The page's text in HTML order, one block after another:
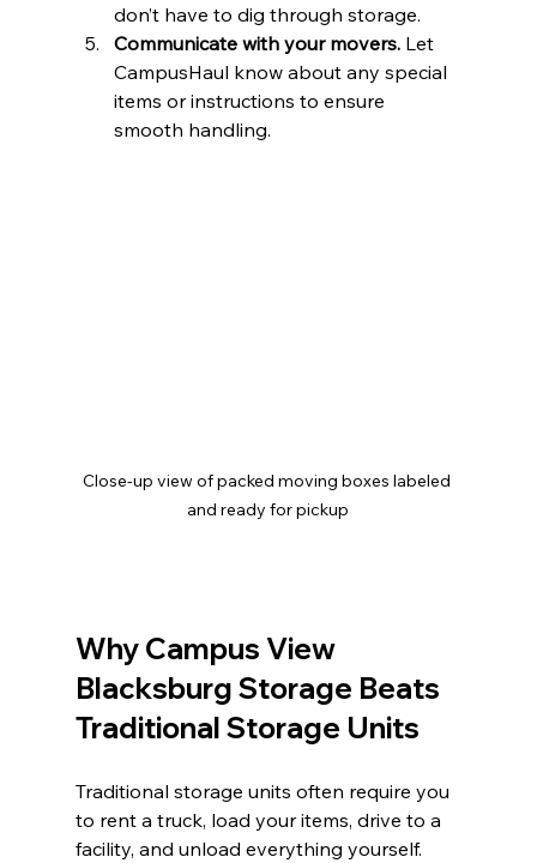
don’t have to dig through storage.
Communicate with your movers. Let
CampusHaul know about any special
items or instructions to ensure
smooth handling.
Close-up view of packed moving boxes labeled
and ready for pickup
Why Campus View
Blacksburg Storage Beats
Traditional Storage Units
Traditional storage units often require you
to rent a truck, load your items, drive to a
facility, and unload everything yourself.